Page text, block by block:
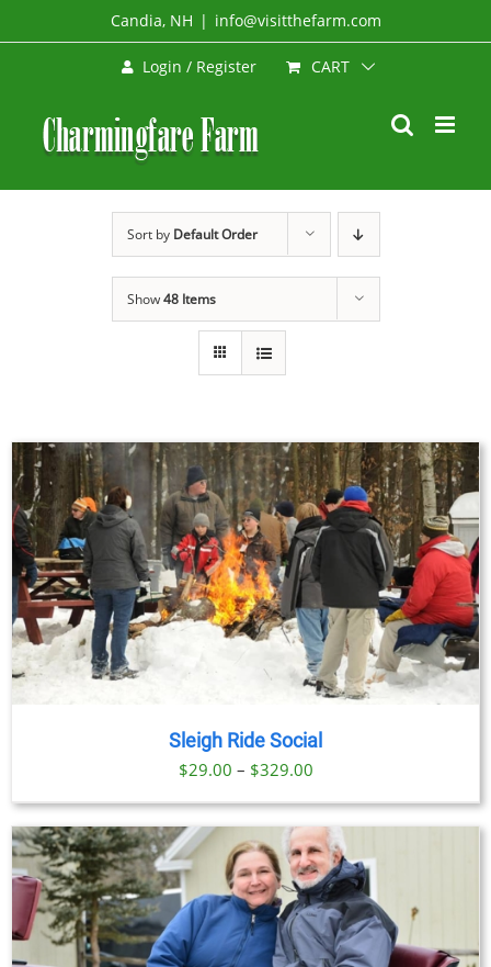
to
Candia, NH | info@visitthefarm.com
Login / Register CART
Sort by Default Order
Show48 Items
Sleigh Ride Social
$29.00 – $329.00Price
range:
$29.00
through
$329.00